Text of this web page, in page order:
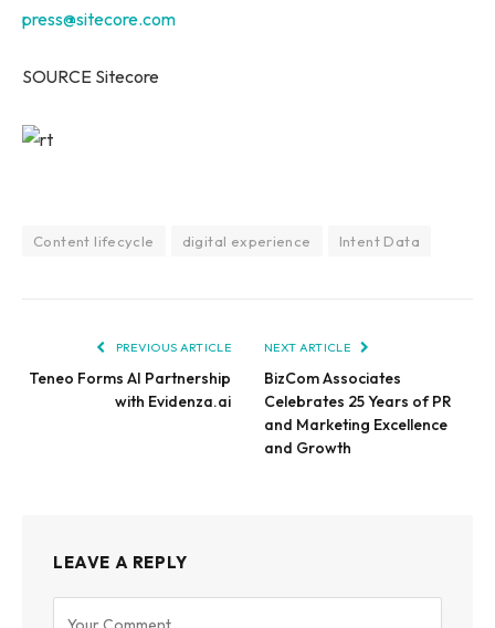
press@sitecore.com
SOURCE Sitecore
Content lifecycle digital experience Intent Data
PREVIOUS ARTICLE
Teneo Forms AI Partnership
with Evidenza.ai
NEXT ARTICLE
BizCom Associates
Celebrates 25 Years of PR
and Marketing Excellence
and Growth
LEAVE A REPLY